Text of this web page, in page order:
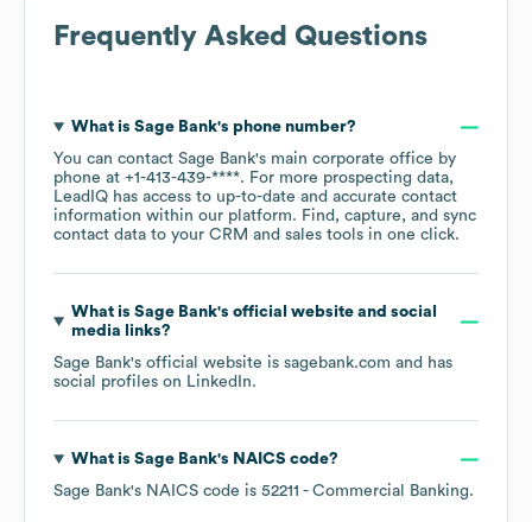
Frequently Asked Questions
What is Sage Bank's phone number?
You can contact Sage Bank's main corporate office by
phone at +1-413-439-****. For more prospecting data,
LeadIQ has access to up-to-date and accurate contact
information within our platform. Find, capture, and sync
contact data to your CRM and sales tools in one click.
What is Sage Bank's official website and social
media links?
Sage Bank's official website is sagebank.com and has
social profiles on LinkedIn.
What is Sage Bank's NAICS code?
Sage Bank's NAICS code is 52211 - Commercial Banking.